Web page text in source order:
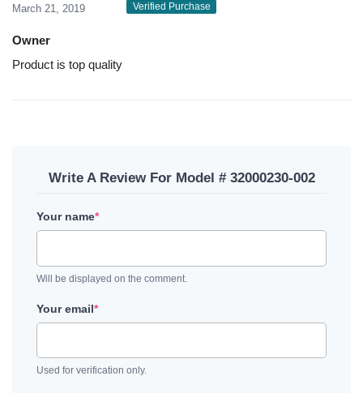
March 21, 2019 Verified Purchase
Owner
Product is top quality
Write A Review For Model # 32000230-002
Your name*
Will be displayed on the comment.
Your email*
Used for verification only.